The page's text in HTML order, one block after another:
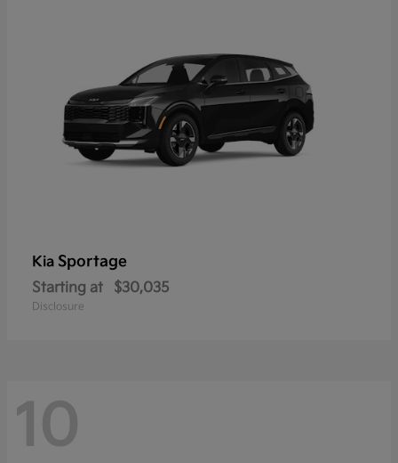
Kia Sportage
Starting at $30,035
Disclosure
10